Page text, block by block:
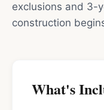
exclusions and 3-
construction
What's